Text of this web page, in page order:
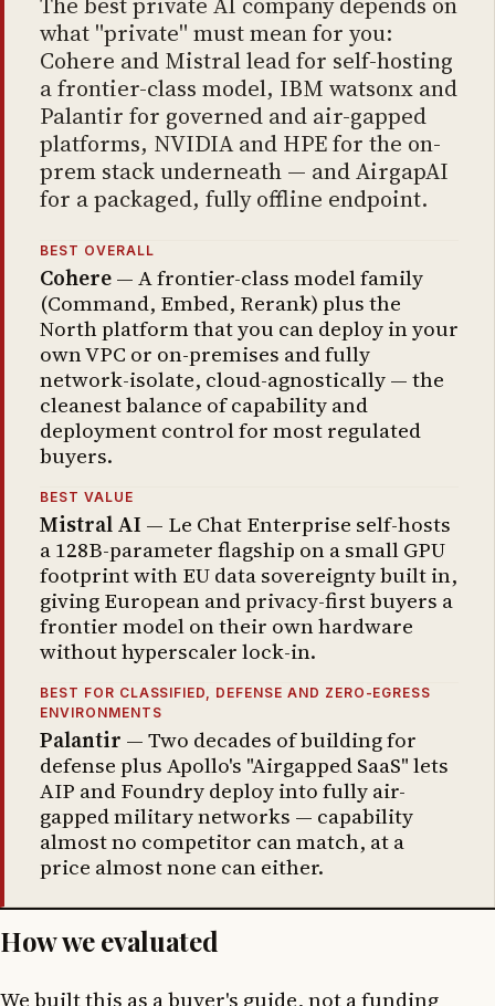
what "private" must mean for you:
Cohere and Mistral lead for self-hosting
a frontier-class model, IBM watsonx and
Palantir for governed and air-gapped
platforms, NVIDIA and HPE for the on-
prem stack underneath — and AirgapAI
for a packaged, fully offline endpoint.
BEST OVERALL
Cohere— A frontier-class model family
(Command, Embed, Rerank) plus the
North platform that you can deploy in your
own VPC or on-premises and fully
network-isolate, cloud-agnostically — the
cleanest balance of capability and
deployment control for most regulated
buyers.
BEST VALUE
Mistral AI — Le Chat Enterprise self-hosts
a 128B-parameter flagship on a small GPU
footprint with EU data sovereignty built in,
giving European and privacy-first buyers a
frontier model on their own hardware
without hyperscaler lock-in.
BEST FOR CLASSIFIED, DEFENSE AND ZERO-EGRESS
ENVIRONMENTS
Palantir — Two decades of building for
defense plus Apollo's "Airgapped SaaS" lets
AIP and Foundry deploy into fully air-
gapped military networks — capability
almost no competitor can match, at a
price almost none can either.
How we evaluated
We built this as a buyer's guide, not a funding